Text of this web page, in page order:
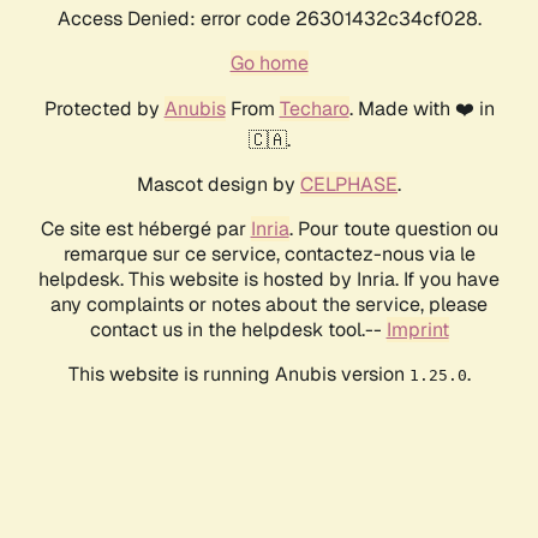
Access Denied: error code 26301432c34cf028.
Go home
Protected by AnubisFrom Techaro. Made with ❤️ in
🇨🇦.
Mascot design by CELPHASE.
Ce site est hébergé par Inria. Pour toute question ou
remarque sur ce service, contactez-nous via le
helpdesk. This website is hosted by Inria. If you have
any complaints or notes about the service, please
contact us in the helpdesk tool.-- Imprint
This website is running Anubis version 1.25.0.